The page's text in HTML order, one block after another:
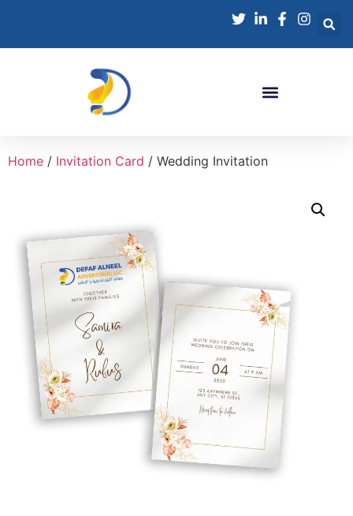
Home / Invitation Card / Wedding Invitation